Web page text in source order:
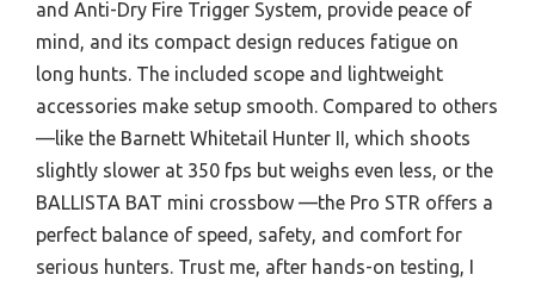
and Anti-Dry Fire Trigger System, provide peace of
mind, and its compact design reduces fatigue on
long hunts. The included scope and lightweight
accessories make setup smooth. Compared to others
—like the Barnett Whitetail Hunter II, which shoots
slightly slower at 350 fps but weighs even less, or the
BALLISTA BAT mini crossbow —the Pro STR offers a
perfect balance of speed, safety, and comfort for
serious hunters. Trust me, after hands-on testing, I